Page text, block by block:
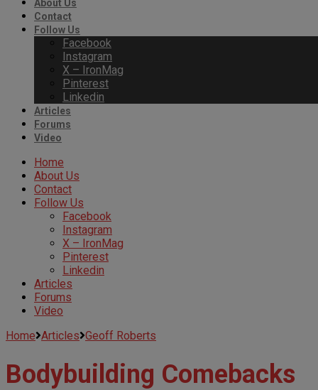
About Us
Contact
Follow Us
Facebook
Instagram
X – IronMag
Pinterest
Linkedin
Articles
Forums
Video
Home
About Us
Contact
Follow Us
Facebook
Instagram
X – IronMag
Pinterest
Linkedin
Articles
Forums
Video
Home Articles Geoff Roberts
Bodybuilding Comebacks